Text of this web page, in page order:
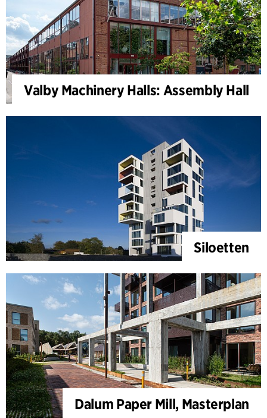
Valby Machinery Halls: Assembly Hall
Siloetten
Dalum Paper Mill, Masterplan